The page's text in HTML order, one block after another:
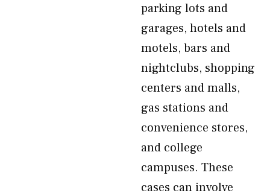
parking lots and
garages, hotels and
motels, bars and
nightclubs, shopping
centers and malls,
gas stations and
convenience stores,
and college
campuses. These
cases can involve